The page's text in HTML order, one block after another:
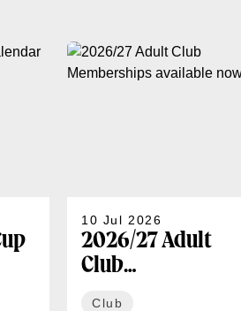
10 Jul 2026
2026/27 Adult
Club
Club